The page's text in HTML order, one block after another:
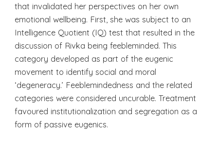
that invalidated her perspectives on her own
emotional wellbeing. First, she was subject to an
Intelligence Quotient (IQ) test that resulted in the
discussion of Rivka being feebleminded. This
category developed as part of the eugenic
movement to identify social and moral
‘degeneracy.’ Feeblemindedness and the related
categories were considered uncurable. Treatment
favoured institutionalization and segregation as a
form of passive eugenics.